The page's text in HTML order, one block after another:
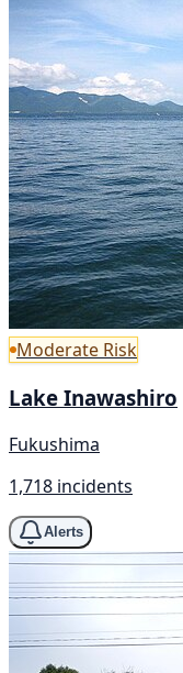
Moderate Risk
Lake Inawashiro
Fukushima
1,718 incidents
Alerts